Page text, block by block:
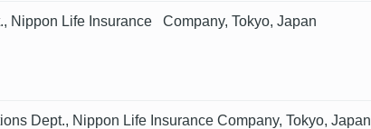
Nippon Life Insurance Company, Tokyo, Japan
Dept., Nippon Life Insurance Company, Tokyo, Japan